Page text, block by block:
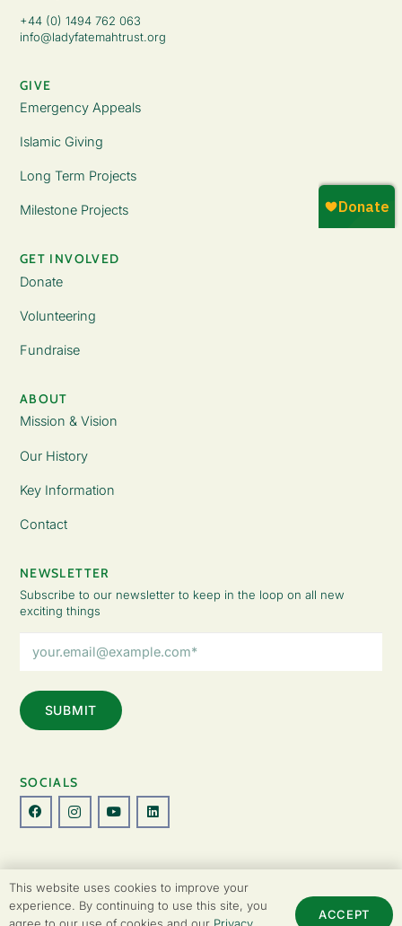
+44 (0) 1494 762 063
info@ladyfatemahtrust.org
GIVE
Emergency Appeals
Islamic Giving
Long Term Projects
Milestone Projects
GET INVOLVED
Donate
Volunteering
Fundraise
ABOUT
Mission & Vision
Our History
Key Information
Contact
NEWSLETTER
Subscribe to our newsletter to keep in the loop on all new
exciting things
Address
SOCIALS
Designed by Perspective.
This website uses cookies to improve your
experience. By continuing to use this site, you
ACCEPT